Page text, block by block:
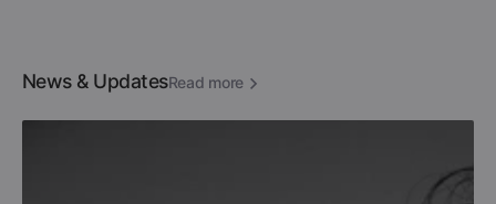
News & UpdatesRead more